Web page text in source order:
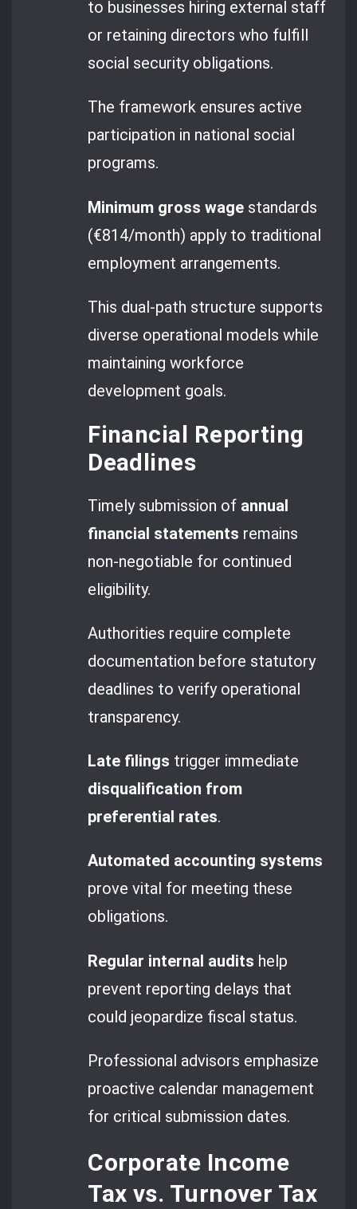
to businesses hiring external staff
or retaining directors who fulfill
social security obligations.
The framework ensures active
participation in national social
programs.
Minimum gross wage standards
(€814/month) apply to traditional
employment arrangements.
This dual-path structure supports
diverse operational models while
maintaining workforce
development goals.
Financial Reporting
Deadlines
Timely submission of annual
financial statements remains
non-negotiable for continued
eligibility.
Authorities require complete
documentation before statutory
deadlines to verify operational
transparency.
Late filings trigger immediate
disqualification from
preferential rates.
Automated accounting systems
prove vital for meeting these
obligations.
Regular internal audits help
prevent reporting delays that
could jeopardize fiscal status.
Professional advisors emphasize
proactive calendar management
for critical submission dates.
Corporate Income
Tax vs. Turnover Tax